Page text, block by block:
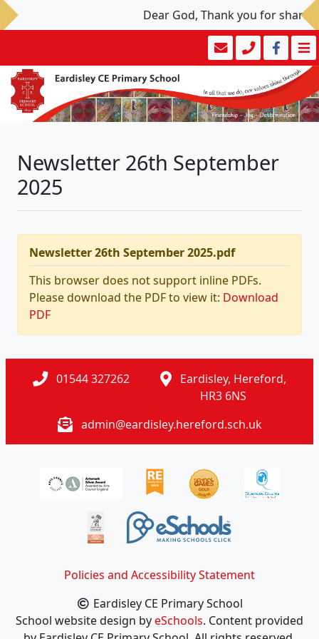
Dear God, Thank you for
Newsletter 26th September
2025
Newsletter 26th September 2025.pdf
This browser does not support inline PDFs.
Please download the PDF to view it: Download
PDF
01544 327262
Eardisley, Hereford,
HR3 6NS
admin@eardisley.hereford.sch.uk
Policies and Accessibility Statement
Eardisley CE Primary School
School website design byeSchools. Content provided